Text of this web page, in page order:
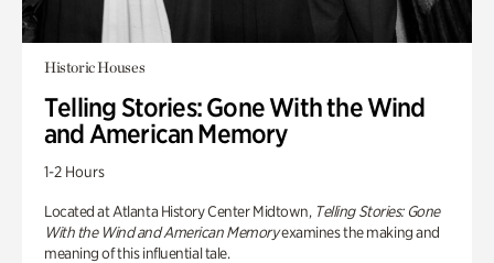
Historic Houses
Telling Stories: Gone With the Wind
and American Memory
1-2 Hours
Located at Atlanta History Center Midtown, Telling Stories: Gone
With the Wind and American Memoryexamines the making and
meaning of this influential tale.